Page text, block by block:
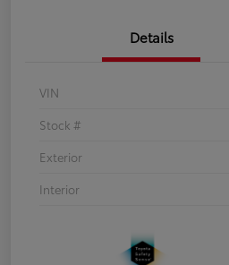
Details
VIN
Stock #
Exterior
Interior